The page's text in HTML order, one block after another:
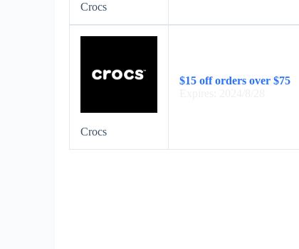
Crocs
Crocs
$15 off orders over $75